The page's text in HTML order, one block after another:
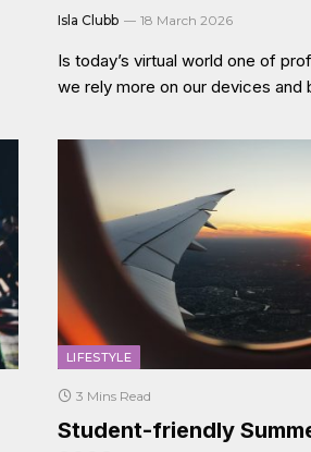
Isla Clubb 18 March 2026
Is today’s virtual world one of
we rely more on our devices and
LIFESTYLE
3 Mins Read
Student-friendly